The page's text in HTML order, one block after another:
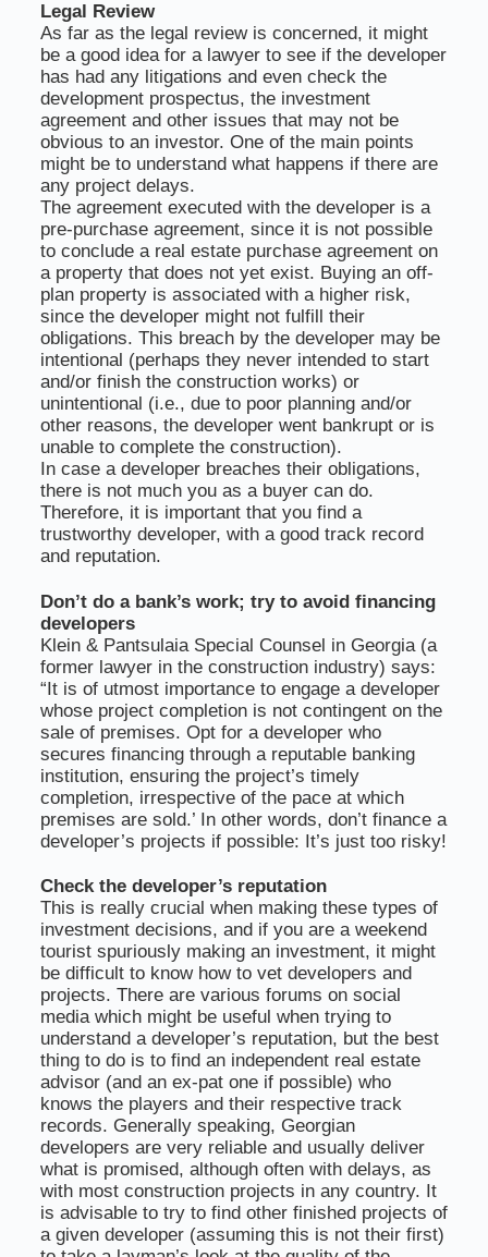
Legal Review
As far as the legal review is concerned, it might
be a good idea for a lawyer to see if the developer
has had any litigations and even check the
development prospectus, the investment
agreement and other issues that may not be
obvious to an investor. One of the main points
might be to understand what happens if there are
any project delays.
The agreement executed with the developer is a
pre-purchase agreement, since it is not possible
to conclude a real estate purchase agreement on
a property that does not yet exist. Buying an off-
plan property is associated with a higher risk,
since the developer might not fulfill their
obligations. This breach by the developer may be
intentional (perhaps they never intended to start
and/or finish the construction works) or
unintentional (i.e., due to poor planning and/or
other reasons, the developer went bankrupt or is
unable to complete the construction).
In case a developer breaches their obligations,
there is not much you as a buyer can do.
Therefore, it is important that you find a
trustworthy developer, with a good track record
and reputation.
Don’t do a bank’s work; try to avoid financing
developers
Klein & Pantsulaia Special Counsel in Georgia (a
former lawyer in the construction industry) says:
“It is of utmost importance to engage a developer
whose project completion is not contingent on the
sale of premises. Opt for a developer who
secures financing through a reputable banking
institution, ensuring the project’s timely
completion, irrespective of the pace at which
premises are sold.’ In other words, don’t finance a
developer’s projects if possible: It’s just too risky!
Check the developer’s reputation
This is really crucial when making these types of
investment decisions, and if you are a weekend
tourist spuriously making an investment, it might
be difficult to know how to vet developers and
projects. There are various forums on social
media which might be useful when trying to
understand a developer’s reputation, but the best
thing to do is to find an independent real estate
advisor (and an ex-pat one if possible) who
knows the players and their respective track
records. Generally speaking, Georgian
developers are very reliable and usually deliver
what is promised, although often with delays, as
with most construction projects in any country. It
is advisable to try to find other finished projects of
a given developer (assuming this is not their first)